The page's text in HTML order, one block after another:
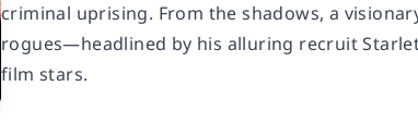
criminal uprising. From the shadows, a
rogues—headlined by his alluring recruit
film stars.